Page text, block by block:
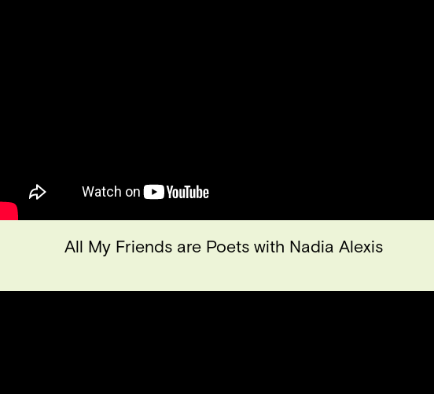
All My Friends are Poets with Nadia Alexis